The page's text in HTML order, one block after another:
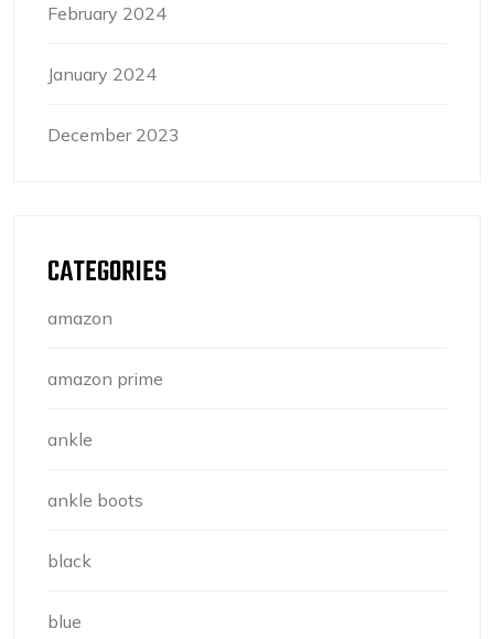
February 2024
January 2024
December 2023
CATEGORIES
amazon
amazon prime
ankle
ankle boots
black
blue